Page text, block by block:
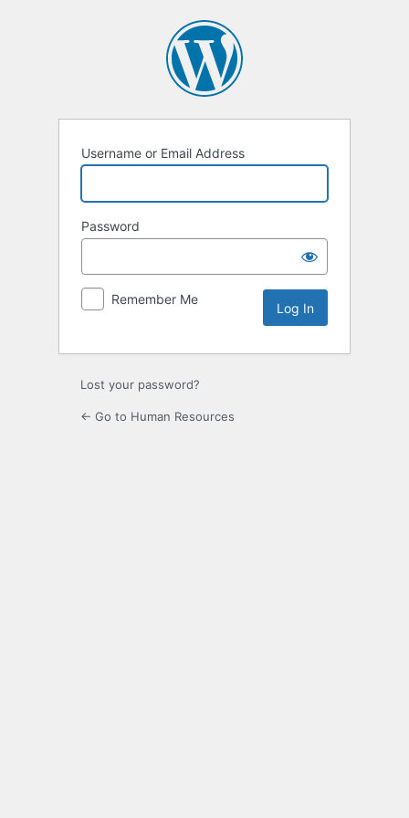
Username or Email Address
Password
Remember Me
Lost your password?
← Go to Human Resources